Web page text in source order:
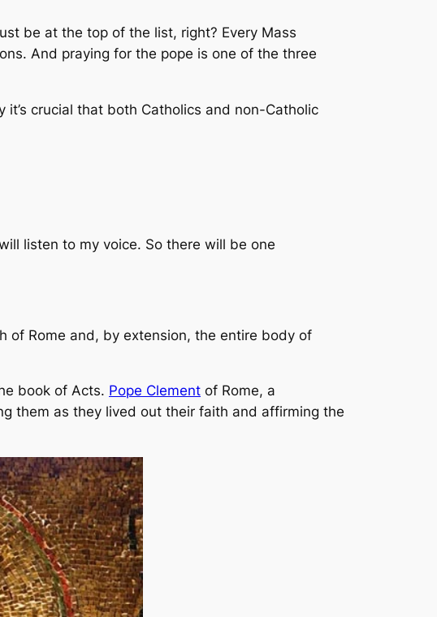
be at the top of the list, right? Every Mass
And praying for the pope is one of the three
crucial that both Catholics and non-Catholic
listen to my voice. So there will be one
of Rome and, by extension, the entire body of
book of Acts. Pope Clement of Rome, a
them as they lived out their faith and affirming the